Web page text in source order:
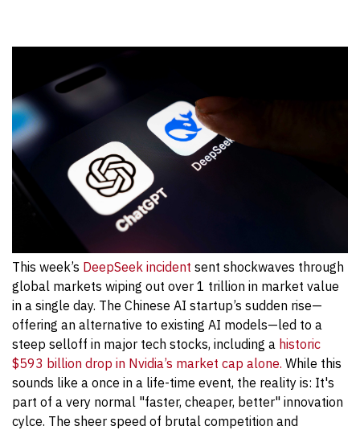
This week’s DeepSeek incident sent shockwaves through
global markets wiping out over 1 trillion in market value
in a single day. The Chinese AI startup’s sudden rise—
offering an alternative to existing AI models—led to a
steep selloff in major tech stocks, including a historic
$593 billion drop in Nvidia’s market cap alone. While this
sounds like a once in a life-time event, the reality is: It's
part of a very normal "faster, cheaper, better" innovation
cylce. The sheer speed of brutal competition and